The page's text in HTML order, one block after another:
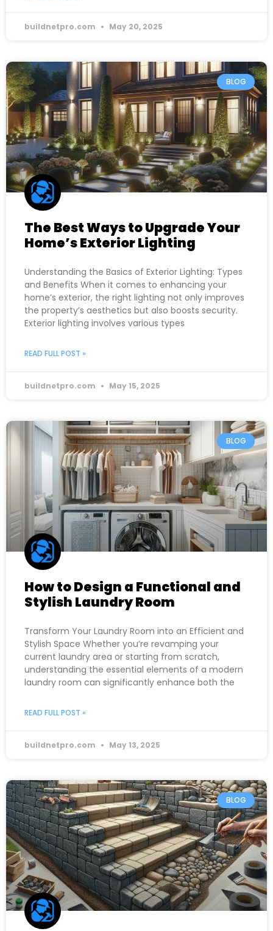
buildnetpro.com May 20, 2025
BLOG
The Best Ways to Upgrade Your
Home’s Exterior Lighting
Understanding the Basics of Exterior Lighting: Types
and Benefits When it comes to enhancing your
home’s exterior, the right lighting not only improves
the property’s aesthetics but also boosts security.
Exterior lighting involves various types
READ FULL POST »
buildnetpro.com May 15, 2025
BLOG
How to Design a Functional and
Stylish Laundry Room
Transform Your Laundry Room into an Efficient and
Stylish Space Whether you’re revamping your
current laundry area or starting from scratch,
understanding the essential elements of a modern
laundry room can significantly enhance both the
READ FULL POST »
buildnetpro.com May 13, 2025
BLOG